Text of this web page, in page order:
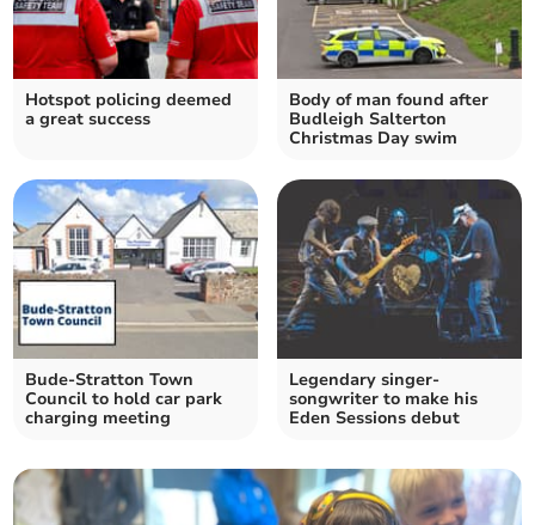
Hotspot policing deemed
a great success
Body of man found after
Budleigh Salterton
Christmas Day swim
Bude-Stratton Town
Council to hold car park
charging meeting
Legendary singer-
songwriter to make his
Eden Sessions debut